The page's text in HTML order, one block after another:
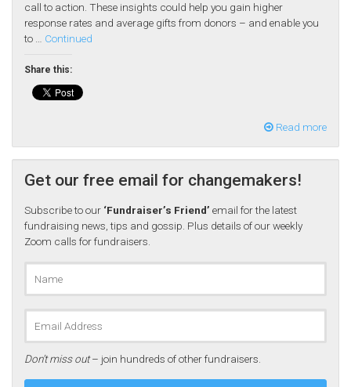
call to action. These insights could help you gain higher
response rates and average gifts from donors – and enable you
to … Continued
Share this:
Read more
Get our free email for changemakers!
Subscribe to our ‘Fundraiser’s Friend’ email for the latest
fundraising news, tips and gossip. Plus details of our weekly
Zoom calls for fundraisers.
Don’t miss out– join hundreds of other fundraisers.